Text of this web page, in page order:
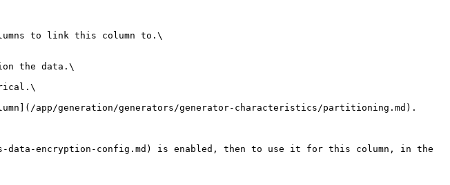
to link this column to.\
the data.\
data-encryption-config.md) is enabled, then to use it for this column, in the